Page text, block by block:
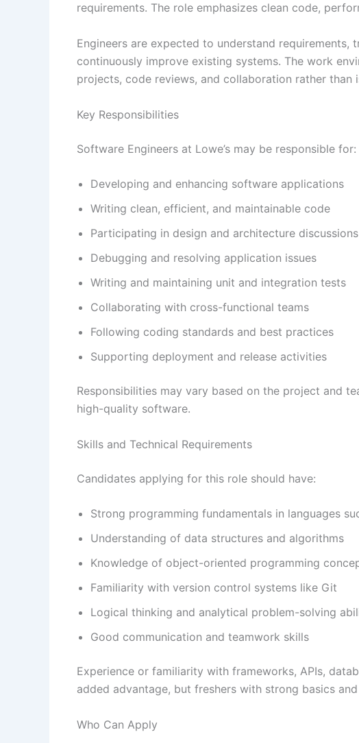
requirements. The role emphasizes clean code,
Engineers are expected to understand requirements,
continuously improve existing systems. The work
projects, code reviews, and collaboration rather than
Key Responsibilities
Software Engineers at Lowe’s may be responsible for:
Developing and enhancing software applications
Writing clean, efficient, and maintainable code
Participating in design and architecture discussions
Debugging and resolving application issues
Writing and maintaining unit and integration tests
Collaborating with cross-functional teams
Following coding standards and best practices
Supporting deployment and release activities
Responsibilities may vary based on the project and
high-quality software.
Skills and Technical Requirements
Candidates applying for this role should have:
Strong programming fundamentals in languages
Understanding of data structures and algorithms
Knowledge of object-oriented programming
Familiarity with version control systems like Git
Logical thinking and analytical problem-solving
Good communication and teamwork skills
Experience or familiarity with frameworks, APIs,
added advantage, but freshers with strong basics
Who Can Apply